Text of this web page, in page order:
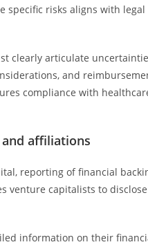
specific risks aligns with
clearly articulate
and
compliance with
affiliations
reporting of financial
venture capitalists to
information on their